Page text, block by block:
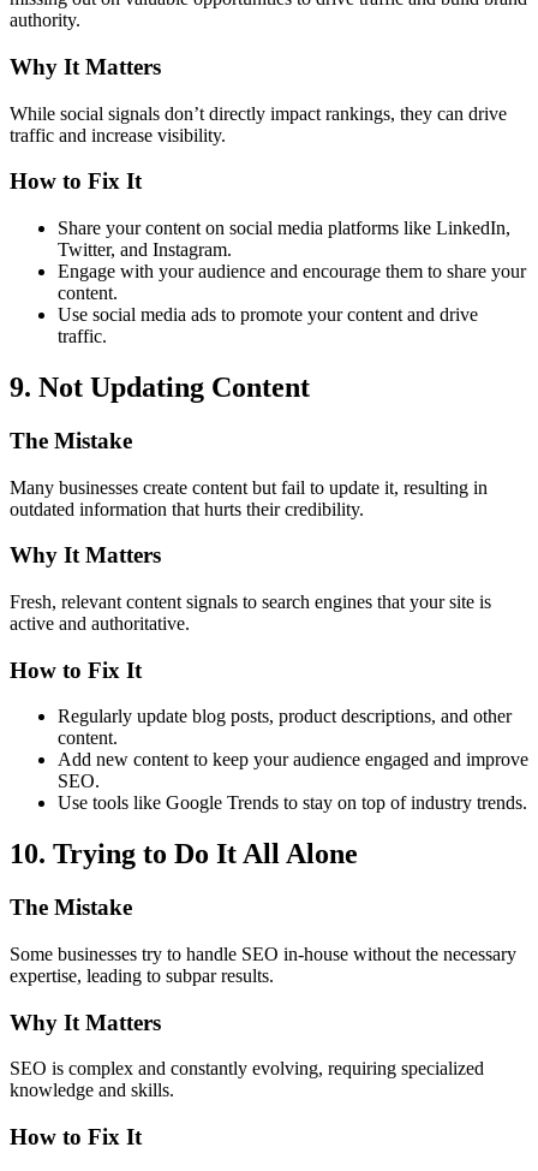
authority.
Why It Matters
While social signals don’t directly impact rankings, they can drive
traffic and increase visibility.
How to Fix It
Share your content on social media platforms like LinkedIn,
Twitter, and Instagram.
Engage with your audience and encourage them to share your
content.
Use social media ads to promote your content and drive
traffic.
9. Not Updating Content
The Mistake
Many businesses create content but fail to update it, resulting in
outdated information that hurts their credibility.
Why It Matters
Fresh, relevant content signals to search engines that your site is
active and authoritative.
How to Fix It
Regularly update blog posts, product descriptions, and other
content.
Add new content to keep your audience engaged and improve
SEO.
Use tools like Google Trends to stay on top of industry trends.
10. Trying to Do It All Alone
The Mistake
Some businesses try to handle SEO in-house without the necessary
expertise, leading to subpar results.
Why It Matters
SEO is complex and constantly evolving, requiring specialized
knowledge and skills.
How to Fix It